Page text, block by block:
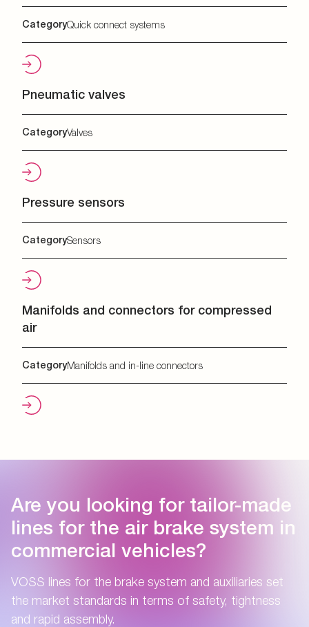
CategoryQuick connect systems
Pneumatic valves
CategoryValves
Pressure sensors
CategorySensors
Manifolds and connectors for compressed
air
CategoryManifolds and in-line connectors
Are you looking for tailor-made
lines for the air brake system in
commercial vehicles?
VOSS lines for the brake system and auxiliaries set
the market standards in terms of safety, tightness
and rapid assembly.